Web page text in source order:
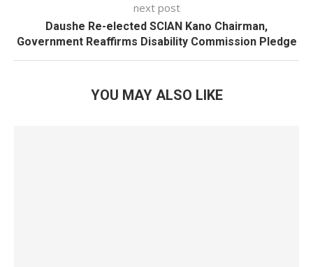
next post
Daushe Re-elected SCIAN Kano Chairman,
Government Reaffirms Disability Commission Pledge
YOU MAY ALSO LIKE